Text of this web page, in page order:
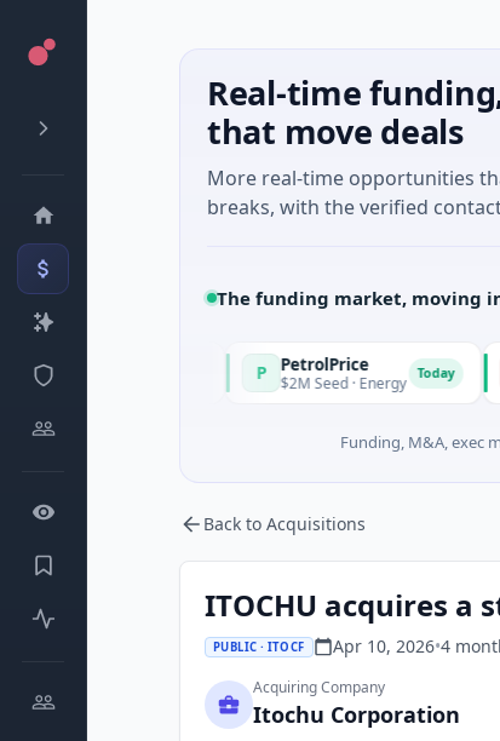
Real-time
that move deals
More real-time opportunities
breaks, with the verified
The funding market, moving
PetrolPrice
$2M Seed · Energy Today P $8M
Funding, M&A, exec
Back to Acquisitions
ITOCHU acquires a
PUBLIC · ITOCF Apr 10, 2026•4
Acquiring Company
Itochu Corporation